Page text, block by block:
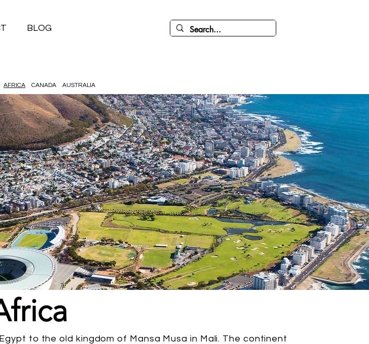
BLOG
AFRICA CANADA AUSTRALIA
to the old kingdom of Mansa Musa in Mali. The continent